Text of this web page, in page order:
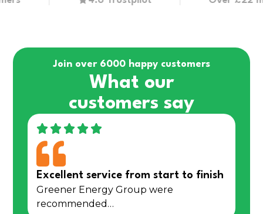
Join over 6000 happy customers
What our
customers say
Excellent service from start to finish
Greener Energy Group were
recommended…